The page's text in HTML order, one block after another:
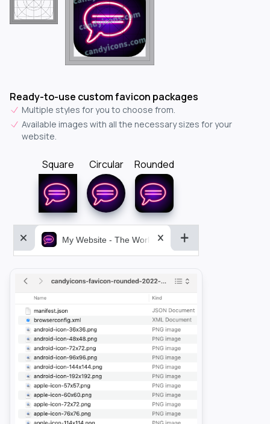
Ready-to-use custom favicon packages
Multiple styles for you to choose from.
Available images with all the necessary sizes for your
website.
Square Circular Rounded
My Website - The World&aposs Most Powerful...